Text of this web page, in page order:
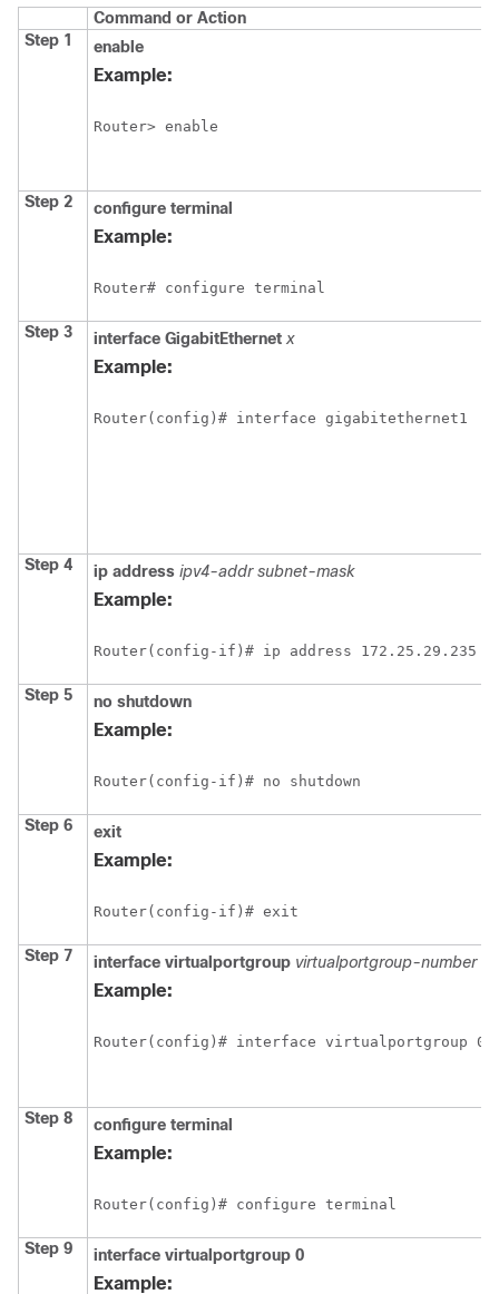
Command or Action
Step 1
enable
Example:
Router> enable
Step 2 configure terminal
Example:
Router# configure terminal
Step 3 interface GigabitEthernet x
Example:
Router(config)# interface gigabitethernet1
Step 4 ip address ipv4-addr subnet-mask
Example:
Router(config-if)# ip address 172.25.29.235
Step 5 no shutdown
Example:
Router(config-if)# no shutdown
Step 6 exit
Example:
Router(config-if)# exit
Step 7 interface virtualportgroup virtualportgroup-number
Example:
Router(config)# interface virtualportgroup 0
Step 8 configure terminal
Example:
Router(config)# configure terminal
Step 9 interface virtualportgroup 0
Example: